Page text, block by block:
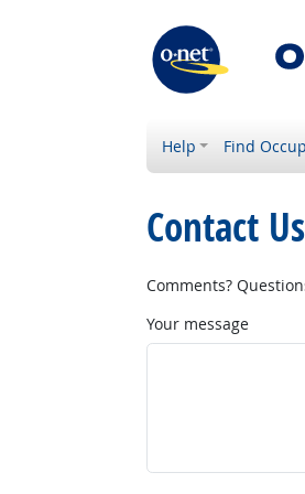
Help Find
Contact Us
Comments?
Your message